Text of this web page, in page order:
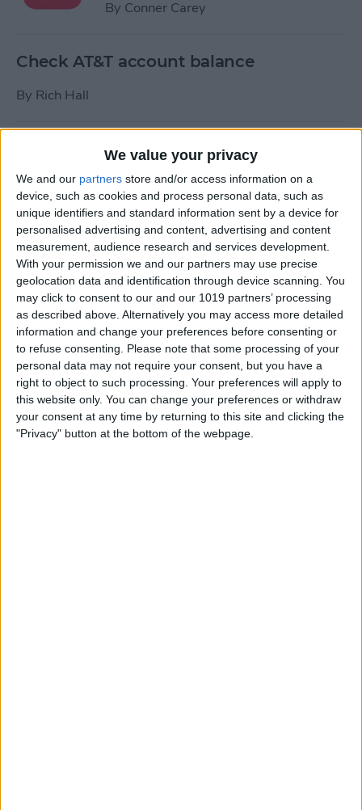
We value your privacy
We and our partners store and/or access information on a
device, such as cookies and process personal data, such as
unique identifiers and standard information sent by a device for
personalised advertising and content, advertising and content
measurement, audience research and services development.
With your permission we and our partners may use precise
geolocation data and identification through device scanning. You
may click to consent to our and our 1019 partners’ processing
as described above. Alternatively you may access more detailed
information and change your preferences before consenting or
to refuse consenting.
Please note that some processing of your
personal data may not require your consent, but you have a
right to object to such processing. Your preferences will apply to
this website only. You can change your preferences or withdraw
your consent at any time by returning to this site and clicking the
"Privacy" button at the bottom of the webpage.
By Conner Carey
Check AT&T account balance
By Rich Hall
How to Use Siri to Turn Do
Not Disturb On or Off
ByConner Carey
What to Do if Your iPhone
Keeps Freezing or Crashing
ByConner Carey
How to Stop Music from
Playing in the Background
on the Apple TV
ByJim Karpen